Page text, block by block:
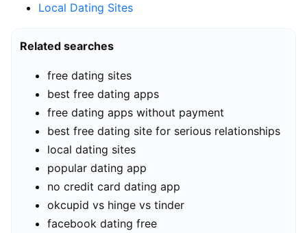
Local Dating Sites
Related searches
free dating sites
best free dating apps
free dating apps without payment
best free dating site for serious relationships
local dating sites
popular dating app
no credit card dating app
okcupid vs hinge vs tinder
facebook dating free